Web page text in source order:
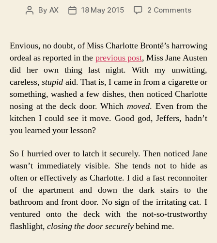
Post
By AX
Post18 May 2015 2 Commentson
Envious, no doubt, of Miss Charlotte Brontë’s harrowing
ordeal as reported in the previous post, Miss Jane Austen
did her own thing last night. With my unwitting,
careless, stupid aid. That is, I came in from a cigarette or
something, washed a few dishes, then noticed Charlotte
nosing at the deck door. Which moved. Even from the
kitchen I could see it move. Good god, Jeffers, hadn’t
you learned your lesson?
So I hurried over to latch it securely. Then noticed Jane
wasn’t immediately visible. She tends not to hide as
often or effectively as Charlotte. I did a fast reconnoiter
of the apartment and down the dark stairs to the
bathroom and front door. No sign of the irritating cat. I
ventured onto the deck with the not-so-trustworthy
flashlight, closing the door securelybehind me.